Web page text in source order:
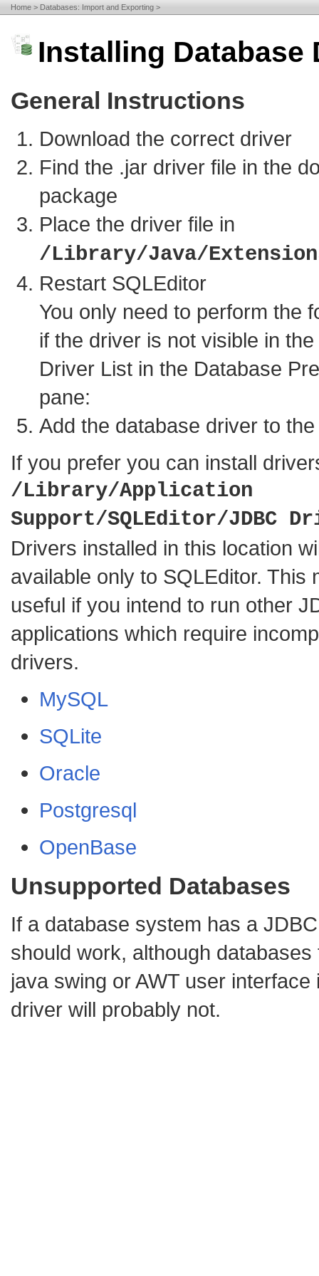
Home Databases: Import and Exporting
Installing Database
General Instructions
Download the correct driver
Find the .jar driver file in the
package
Place the driver file in
/Library/Java/
Restart SQLEditor
You only need to perform the
if the driver is not visible in
Driver List in the Database
pane:
Add the database driver to
If you prefer you can install
/Library/Application
Support/SQLEditor/JDBC
Drivers installed in this location
available only to SQLEditor. This
useful if you intend to run other
applications which require
drivers.
MySQL
SQLite
Oracle
Postgresql
OpenBase
Unsupported Databases
If a database system has a
should work, although databases
java swing or AWT user interface
driver will probably not.